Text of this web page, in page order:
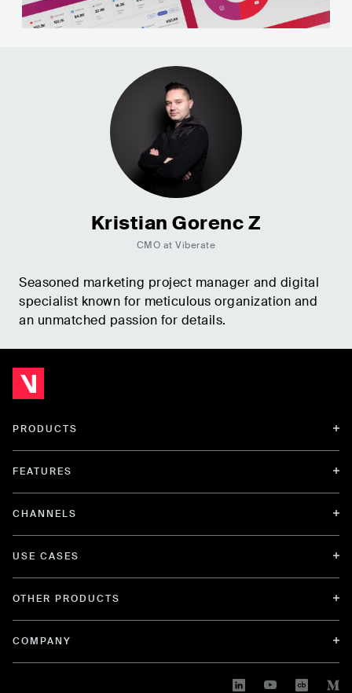
Kristian Gorenc Z
CMO at Viberate
Seasoned marketing project manager and digital
specialist known for meticulous organization and
an unmatched passion for details.
PRODUCTS
FEATURES
CHANNELS
USE CASES
OTHER PRODUCTS
COMPANY